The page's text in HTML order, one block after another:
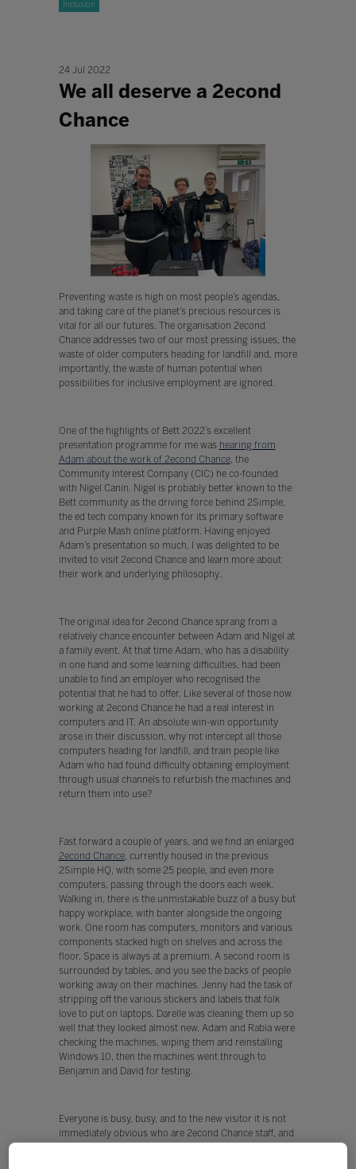
Inclusion
24 Jul 2022
We all deserve a 2econd
Chance
Preventing waste is high on most people’s agendas,
and taking care of the planet’s precious resources is
vital for all our futures. The organisation 2econd
Chance addresses two of our most pressing issues, the
waste of older computers heading for landfill and, more
importantly, the waste of human potential when
possibilities for inclusive employment are ignored.
One of the highlights of Bett 2022’s excellent
presentation programme for me was hearing from
Adam about the work of 2econd Chance, the
Community Interest Company (CIC) he co-founded
with Nigel Canin. Nigel is probably better known to the
Bett community as the driving force behind 2Simple,
the ed tech company known for its primary software
and Purple Mash online platform. Having enjoyed
Adam’s presentation so much, I was delighted to be
invited to visit 2econd Chance and learn more about
their work and underlying philosophy..
The original idea for 2econd Chance sprang from a
relatively chance encounter between Adam and Nigel at
a family event. At that time Adam, who has a disability
in one hand and some learning difficulties, had been
unable to find an employer who recognised the
potential that he had to offer. Like several of those now
working at 2econd Chance he had a real interest in
computers and IT. An absolute win-win opportunity
arose in their discussion, why not intercept all those
computers heading for landfill, and train people like
Adam who had found difficulty obtaining employment
through usual channels to refurbish the machines and
return them into use?
Fast forward a couple of years, and we find an enlarged
2econd Chance, currently housed in the previous
2Simple HQ, with some 25 people, and even more
computers, passing through the doors each week.
Walking in, there is the unmistakable buzz of a busy but
happy workplace, with banter alongside the ongoing
work. One room has computers, monitors and various
components stacked high on shelves and across the
floor. Space is always at a premium. A second room is
surrounded by tables, and you see the backs of people
working away on their machines. Jenny had the task of
stripping off the various stickers and labels that folk
love to put on laptops. Darelle was cleaning them up so
well that they looked almost new. Adam and Rabia were
checking the machines, wiping them and reinstalling
Windows 10, then the machines went through to
Benjamin and David for testing.
Everyone is busy, busy, and to the new visitor it is not
immediately obvious who are 2econd Chance staff, and